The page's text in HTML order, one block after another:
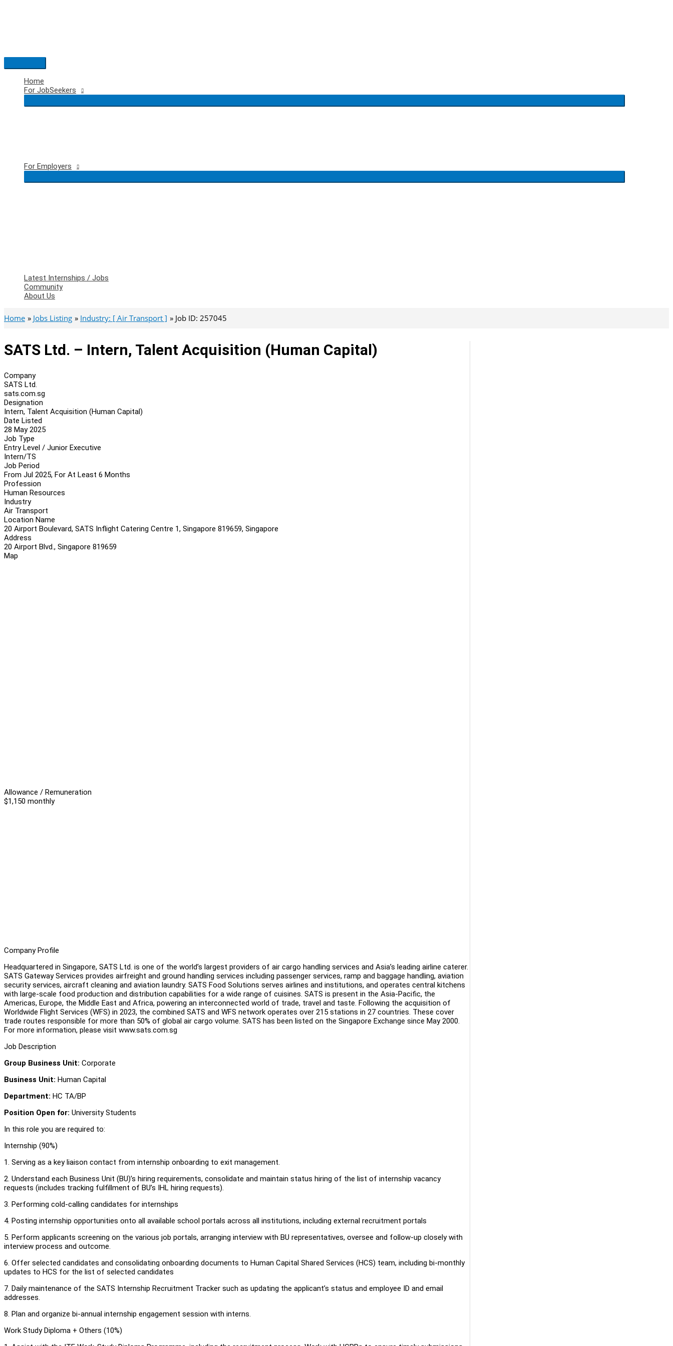
Main
Menu
Home
For JobSeekers
For Employers
Latest Internships / Jobs
Community
About Us
Home Jobs Listing Industry: [ Air Transport ] Job ID: 257045
SATS Ltd. – Intern, Talent Acquisition (Human Capital)
Company
SATS Ltd.
sats.com.sg
Designation
Intern, Talent Acquisition (Human Capital)
Date Listed
28 May 2025
Job Type
Entry Level / Junior Executive
Intern/TS
Job Period
From Jul 2025, For At Least 6 Months
Profession
Human Resources
Industry
Air Transport
Location Name
20 Airport Boulevard, SATS Inflight Catering Centre 1, Singapore 819659, Singapore
Address
20 Airport Blvd., Singapore 819659
Map
Allowance / Remuneration
$1,150 monthly
Company Profile
Headquartered in Singapore, SATS Ltd. is one of the world’s largest providers of air cargo handling services and Asia’s leading airline caterer.
SATS Gateway Services provides airfreight and ground handling services including passenger services, ramp and baggage handling, aviation
security services, aircraft cleaning and aviation laundry. SATS Food Solutions serves airlines and institutions, and operates central kitchens
with large-scale food production and distribution capabilities for a wide range of cuisines. SATS is present in the Asia-Pacific, the
Americas, Europe, the Middle East and Africa, powering an interconnected world of trade, travel and taste. Following the acquisition of
Worldwide Flight Services (WFS) in 2023, the combined SATS and WFS network operates over 215 stations in 27 countries. These cover
trade routes responsible for more than 50% of global air cargo volume. SATS has been listed on the Singapore Exchange since May 2000.
For more information, please visit www.sats.com.sg
Job Description
Group Business Unit: Corporate
Business Unit: Human Capital
Department: HC TA/BP
Position Open for: University Students
In this role you are required to:
Internship (90%)
1. Serving as a key liaison contact from internship onboarding to exit management.
2. Understand each Business Unit (BU)’s hiring requirements, consolidate and maintain status hiring of the list of internship vacancy
requests (includes tracking fulfillment of BU’s IHL hiring requests).
3. Performing cold-calling candidates for internships
4. Posting internship opportunities onto all available school portals across all institutions, including external recruitment portals
5. Perform applicants screening on the various job portals, arranging interview with BU representatives, oversee and follow-up closely with
interview process and outcome.
6. Offer selected candidates and consolidating onboarding documents to Human Capital Shared Services (HCS) team, including bi-monthly
updates to HCS for the list of selected candidates
7. Daily maintenance of the SATS Internship Recruitment Tracker such as updating the applicant’s status and employee ID and email
addresses.
8. Plan and organize bi-annual internship engagement session with interns.
Work Study Diploma + Others (10%)